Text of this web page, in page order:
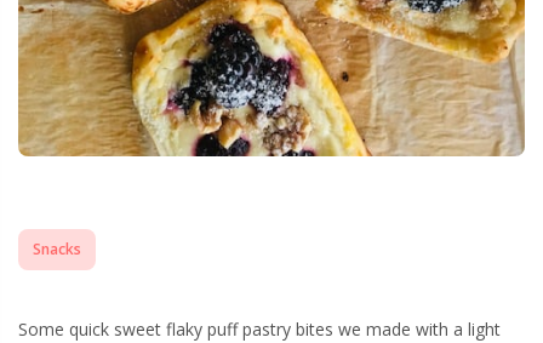
Snacks
Some quick sweet flaky puff pastry bites we made with a light